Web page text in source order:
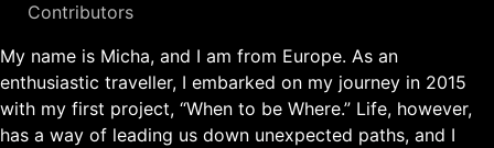
Contributors
My name is Micha, and I am from Europe. As an
enthusiastic traveller, I embarked on my journey in 2015
with my first project, “When to be Where.” Life, however,
has a way of leading us down unexpected paths, and I